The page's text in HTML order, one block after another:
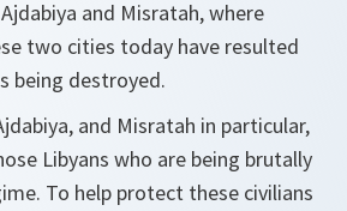
and Misratah, where
two cities today have resulted
being destroyed.
and Misratah in particular,
Libyans who are being brutally
To help protect these civilians